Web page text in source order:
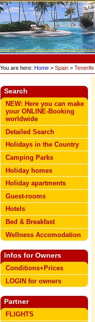
You are here: Home > Spain > Tenerife
Search
NEW: Here you can make
your ONLINE-Booking
worldwide
Detailed Search
Holidays in the Country
Camping Parks
Holiday homes
Holiday apartments
Guest-rooms
Hotels
Bed & Breakfast
Wellness Accomodation
Infos for Owners
Conditions+Prices
LOGIN for owners
Partner
FLIGHTS